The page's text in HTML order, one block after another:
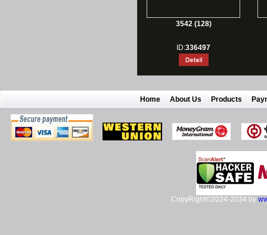
3542 (128)
ID:336497
Home About Us Products
CopyRight©2024-2034 by